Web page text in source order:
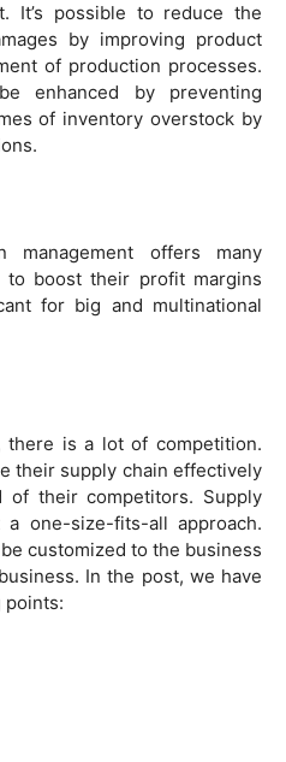
It’s possible to reduce the
by improving product
of production processes.
enhanced by preventing
of inventory overstock by
management offers many
to boost their profit margins
for big and multinational
there is a lot of competition.
their supply chain effectively
their competitors. Supply
one-size-fits-all approach.
customized to the business
In the post, we have